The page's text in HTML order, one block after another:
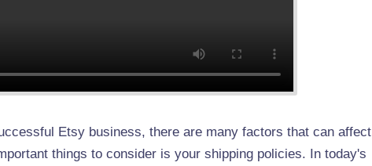
Etsy business, there are many factors that can affect
things to consider is your shipping policies. In today's